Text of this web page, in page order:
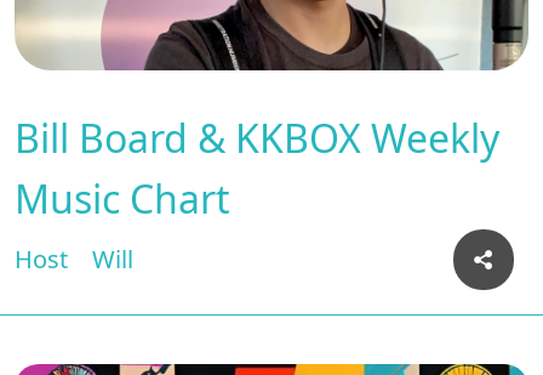
Bill Board & KKBOX Weekly
Music Chart
Host Will